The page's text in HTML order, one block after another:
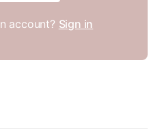
account? Sign in